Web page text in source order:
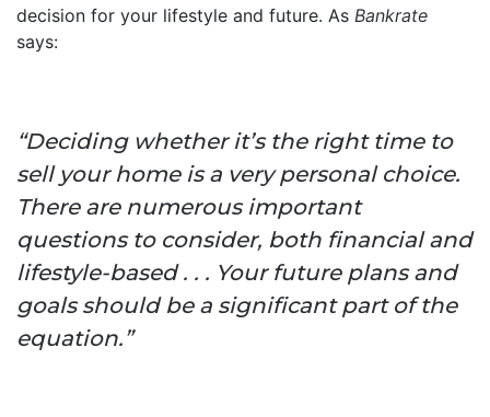
decision for your lifestyle and future. As Bankrate
says:
“Deciding whether it’s the right time to
sell your home is a very personal choice.
There are numerous important
questions to consider, both financial and
lifestyle-based . . . Your future plans and
goals should be a significant part of the
equation.”